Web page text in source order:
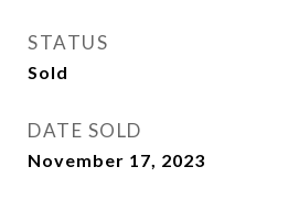
STATUS
Sold
DATE SOLD
November 17, 2023